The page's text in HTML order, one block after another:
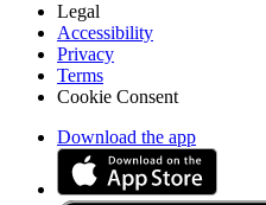
Legal
Accessibility
Privacy
Terms
Cookie Consent
Download the app